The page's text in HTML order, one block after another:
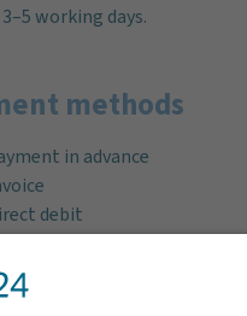
working days.
methods
in advance
debit
card (VISA & MasterCard)